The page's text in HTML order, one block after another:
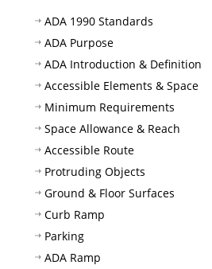
ADA 1990 Standards
ADA Purpose
ADA Introduction & Definition
Accessible Elements & Space
Minimum Requirements
Space Allowance & Reach
Accessible Route
Protruding Objects
Ground & Floor Surfaces
Curb Ramp
Parking
ADA Ramp